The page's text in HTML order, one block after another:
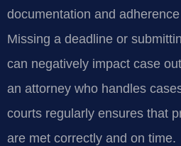
documentation and
Missing a deadline or
can negatively impact case
an attorney who handles
courts regularly ensures that
are met correctly and on time.